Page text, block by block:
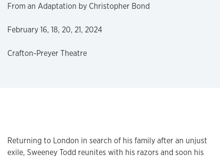
From an Adaptation by Christopher Bond
February 16, 18, 20, 21, 2024
Crafton-Preyer Theatre
Returning to London in search of his family after an unjust
exile, Sweeney Todd reunites with his razors and soon his